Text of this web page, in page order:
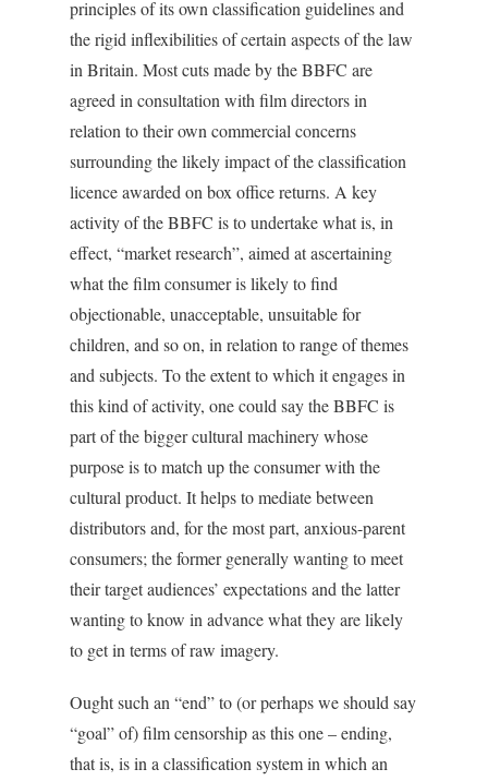
principles of its own classification guidelines and
the rigid inflexibilities of certain aspects of the law
in Britain. Most cuts made by the BBFC are
agreed in consultation with film directors in
relation to their own commercial concerns
surrounding the likely impact of the classification
licence awarded on box office returns. A key
activity of the BBFC is to undertake what is, in
effect, “market research”, aimed at ascertaining
what the film consumer is likely to find
objectionable, unacceptable, unsuitable for
children, and so on, in relation to range of themes
and subjects. To the extent to which it engages in
this kind of activity, one could say the BBFC is
part of the bigger cultural machinery whose
purpose is to match up the consumer with the
cultural product. It helps to mediate between
distributors and, for the most part, anxious-parent
consumers; the former generally wanting to meet
their target audiences’ expectations and the latter
wanting to know in advance what they are likely
to get in terms of raw imagery.
Ought such an “end” to (or perhaps we should say
“goal” of) film censorship as this one – ending,
that is, is in a classification system in which an